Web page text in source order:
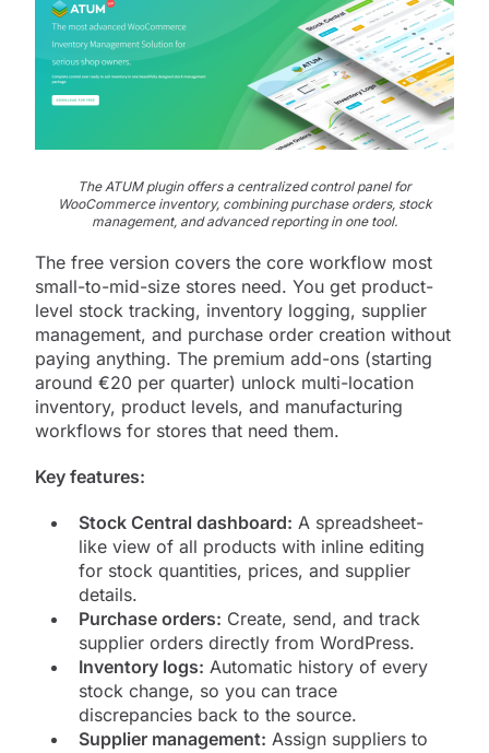
The ATUM plugin offers a centralized control panel for
WooCommerce inventory, combining purchase orders, stock
management, and advanced reporting in one tool.
The free version covers the core workflow most
small-to-mid-size stores need. You get product-
level stock tracking, inventory logging, supplier
management, and purchase order creation without
paying anything. The premium add-ons (starting
around €20 per quarter) unlock multi-location
inventory, product levels, and manufacturing
workflows for stores that need them.
Key features:
Stock Central dashboard: A spreadsheet-
like view of all products with inline editing
for stock quantities, prices, and supplier
details.
Purchase orders: Create, send, and track
supplier orders directly from WordPress.
Inventory logs: Automatic history of every
stock change, so you can trace
discrepancies back to the source.
Supplier management: Assign suppliers to